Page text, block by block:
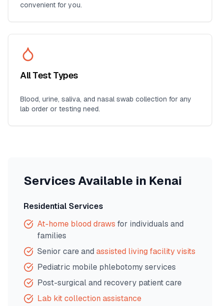
convenient for you.
All Test Types
Blood, urine, saliva, and nasal swab collection for any
lab order or testing need.
Services Available in Kenai
Residential Services
At-home blood draws for individuals and
families
Senior care and assisted living facility visits
Pediatric mobile phlebotomy services
Post-surgical and recovery patient care
Lab kit collection assistance